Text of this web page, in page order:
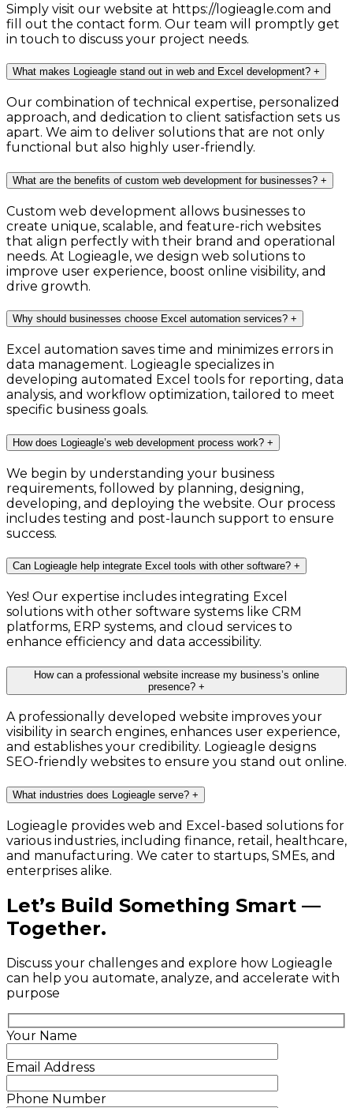
Simply visit our website at https://logieagle.com and
fill out the contact form. Our team will promptly get
in touch to discuss your project needs.
What makes Logieagle stand out in web and Excel development? +
Our combination of technical expertise, personalized
approach, and dedication to client satisfaction sets us
apart. We aim to deliver solutions that are not only
functional but also highly user-friendly.
What are the benefits of custom web development for businesses? +
Custom web development allows businesses to
create unique, scalable, and feature-rich websites
that align perfectly with their brand and operational
needs. At Logieagle, we design web solutions to
improve user experience, boost online visibility, and
drive growth.
Why should businesses choose Excel automation services? +
Excel automation saves time and minimizes errors in
data management. Logieagle specializes in
developing automated Excel tools for reporting, data
analysis, and workflow optimization, tailored to meet
specific business goals.
How does Logieagle’s web development process work? +
We begin by understanding your business
requirements, followed by planning, designing,
developing, and deploying the website. Our process
includes testing and post-launch support to ensure
success.
Can Logieagle help integrate Excel tools with other software? +
Yes! Our expertise includes integrating Excel
solutions with other software systems like CRM
platforms, ERP systems, and cloud services to
enhance efficiency and data accessibility.
How can a professional website increase my business’s online
presence? +
A professionally developed website improves your
visibility in search engines, enhances user experience,
and establishes your credibility. Logieagle designs
SEO-friendly websites to ensure you stand out online.
What industries does Logieagle serve? +
Logieagle provides web and Excel-based solutions for
various industries, including finance, retail, healthcare,
and manufacturing. We cater to startups, SMEs, and
enterprises alike.
Let’s Build Something Smart —
Together.
Discuss your challenges and explore how Logieagle
can help you automate, analyze, and accelerate with
purpose
Your Name
Email Address
Phone Number